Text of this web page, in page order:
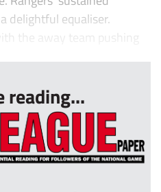
delightful equaliser.
the away team pushing
reading...